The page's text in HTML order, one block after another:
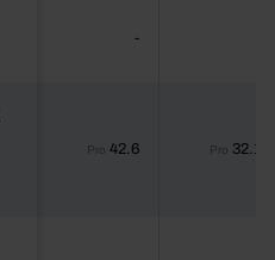
-
Pro 42.6 Pro 32.1